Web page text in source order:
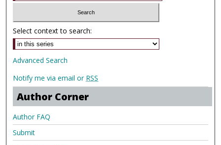
Select context to search:
Advanced Search
Notify me via email or RSS
Author Corner
Author FAQ
Submit